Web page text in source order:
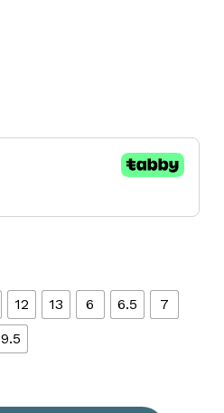
12 13 6 6.5
7
9.5